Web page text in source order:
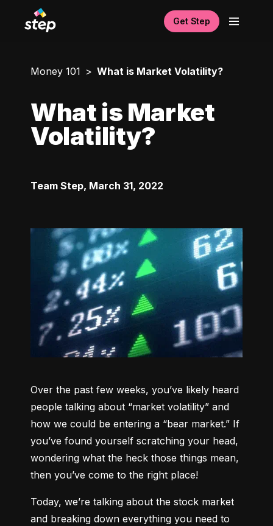
Get Step
Money 101 What is Market Volatility?
What is Market
Volatility?
Team Step, March 31, 2022
Over the past few weeks, you’ve likely heard
people talking about “market volatility” and
how we could be entering a “bear market.” If
you’ve found yourself scratching your head,
wondering what the heck those things mean,
then you’ve come to the right place!
Today, we’re talking about the stock market
and breaking down everything you need to